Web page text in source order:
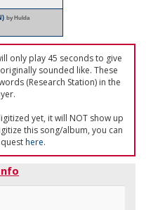
by Hulda
only play 45 seconds to give
sounded like. These
(Research Station) in the
yet, it will NOT show up
this song/album, you can
here.